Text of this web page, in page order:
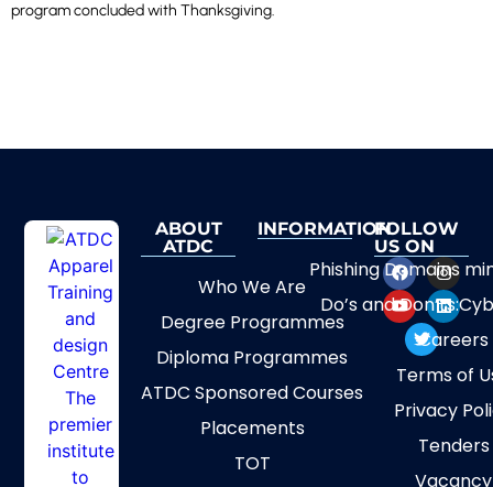
program concluded with Thanksgiving.
ABOUT
ATDC
Who We Are
Degree Programmes
Diploma Programmes
ATDC Sponsored Courses
Placements
TOT
INFORMATION
Phishing Domains
Do’s and
Careers
Terms of
Privacy
Tenders
Vacancy
FOLLOW
US ON